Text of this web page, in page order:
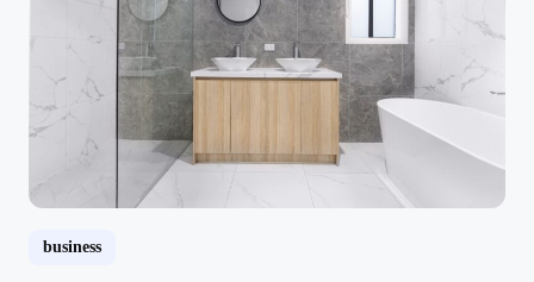
business